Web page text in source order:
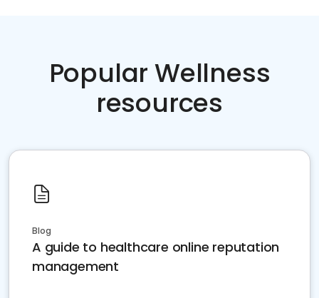
Popular Wellness
resources
Blog
A guide to healthcare online reputation
management